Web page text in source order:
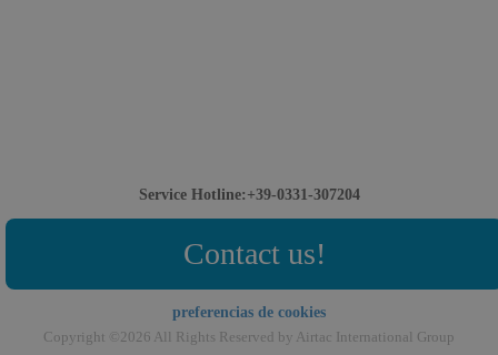
Service Hotline:+39-0331-307204
Contact us!
preferencias de cookies
Copyright ©2026 All Rights Reserved by Airtac International Group